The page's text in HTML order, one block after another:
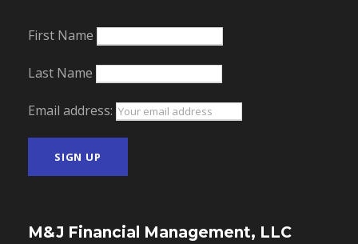
First Name
Last Name
Email address:
M&J Financial Management, LLC